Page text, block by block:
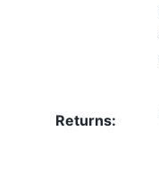
Returns: